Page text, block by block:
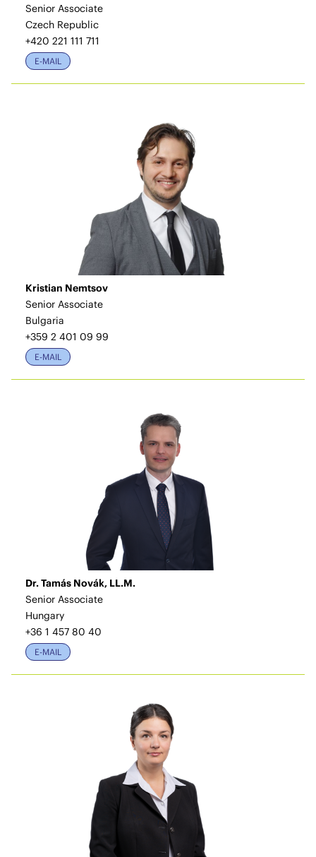
Senior Associate
Czech Republic
+420 221 111 711
E-MAIL
Kristian Nemtsov
Senior Associate
Bulgaria
+359 2 401 09 99
E-MAIL
Dr. Tamás Novák, LL.M.
Senior Associate
Hungary
+36 1 457 80 40
E-MAIL